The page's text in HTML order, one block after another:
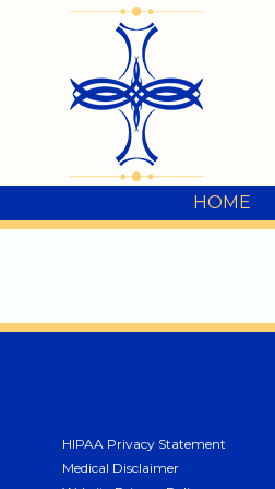
HOME
HIPAA Privacy Statement
Medical Disclaimer